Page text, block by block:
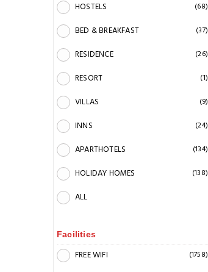
HOSTELS (68)
BED & BREAKFAST (37)
RESIDENCE (26)
RESORT (1)
VILLAS (9)
INNS (24)
APARTHOTELS (134)
HOLIDAY HOMES (138)
ALL
Facilities
FREE WIFI (1758)